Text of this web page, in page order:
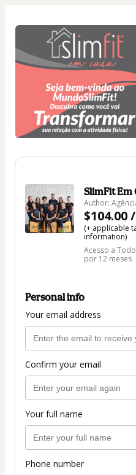
SlimFit Em
Author:
$104.00
(+ applicable
information)
Acesso a
por 12 meses
Personal info
Your email address
Confirm your email
Your full name
Phone number